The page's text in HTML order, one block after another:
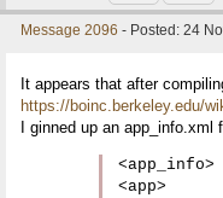
Message 2096 - Posted: 24
It appears that after
https://boinc.berkeley.edu/
I ginned up an
<app_info>
<app>